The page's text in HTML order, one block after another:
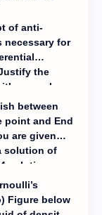
of anti-
necessary for
the
examples.
between
point and End
are given
solution of
solution.
How much
added to
to make its
Figure below